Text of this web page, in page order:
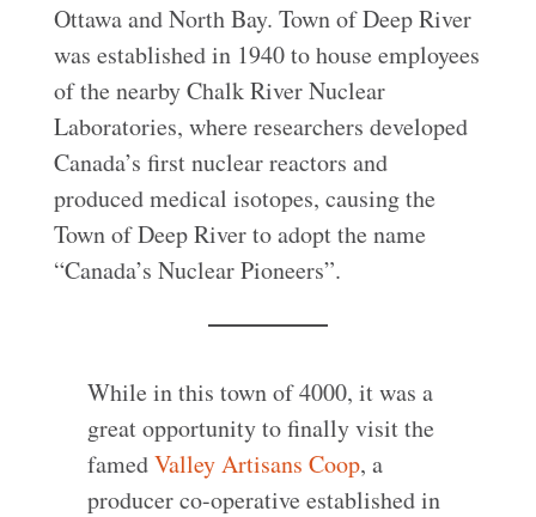
Ottawa and North Bay. Town of Deep River
was established in 1940 to house employees
of the nearby Chalk River Nuclear
Laboratories, where researchers developed
Canada’s first nuclear reactors and
produced medical isotopes, causing the
Town of Deep River to adopt the name
“Canada’s Nuclear Pioneers”.
While in this town of 4000, it was a
great opportunity to finally visit the
famedValley Artisans Coop, a
producer co-operative established in